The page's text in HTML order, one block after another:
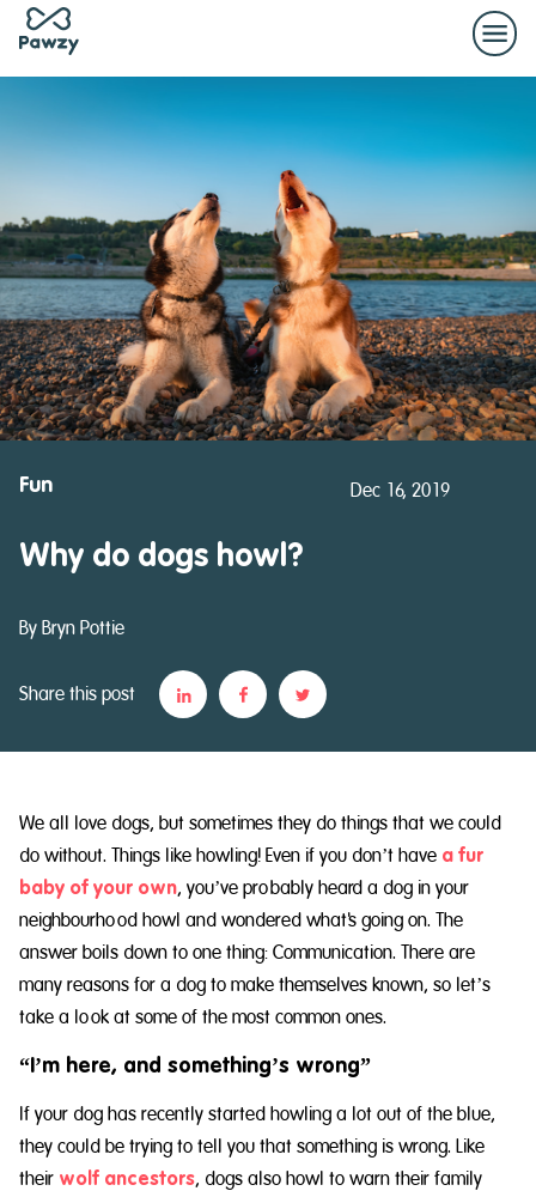
Fun Dec 16, 2019
Why do dogs howl?
By Bryn Pottie
Share this post
We all love dogs, but sometimes they do things that we could
do without. Things like howling! Even if you don’t have a fur
baby of your own, you’ve probably heard a dog in your
neighbourhood howl and wondered what's going on. The
answer boils down to one thing: Communication. There are
many reasons for a dog to make themselves known, so let’s
take a look at some of the most common ones.
“I’m here, and something’s wrong”
If your dog has recently started howling a lot out of the blue,
they could be trying to tell you that something is wrong. Like
their wolf ancestors, dogs also howl to warn their family